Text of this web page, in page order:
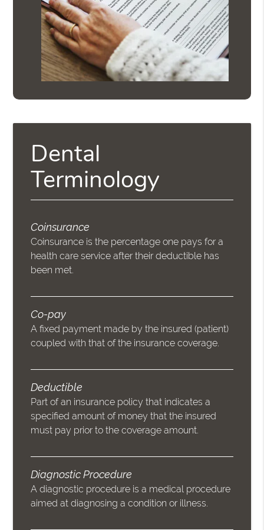
Dental
Terminology
Coinsurance
Coinsurance is the percentage one pays for a
health care service after their deductible has
been met.
Co-pay
A fixed payment made by the insured (patient)
coupled with that of the insurance coverage.
Deductible
Part of an insurance policy that indicates a
specified amount of money that the insured
must pay prior to the coverage amount.
Diagnostic Procedure
A diagnostic procedure is a medical procedure
aimed at diagnosing a condition or illness.